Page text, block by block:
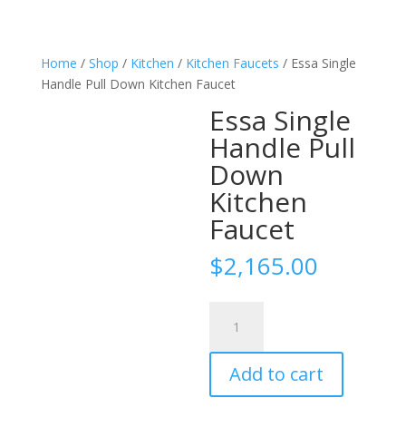
Home / Shop / Kitchen / Kitchen Faucets / Essa Single
Handle Pull Down Kitchen Faucet
Essa Single
Handle Pull
Down
Kitchen
Faucet
$2,165.00
Single
Handle
Down
Add to cart